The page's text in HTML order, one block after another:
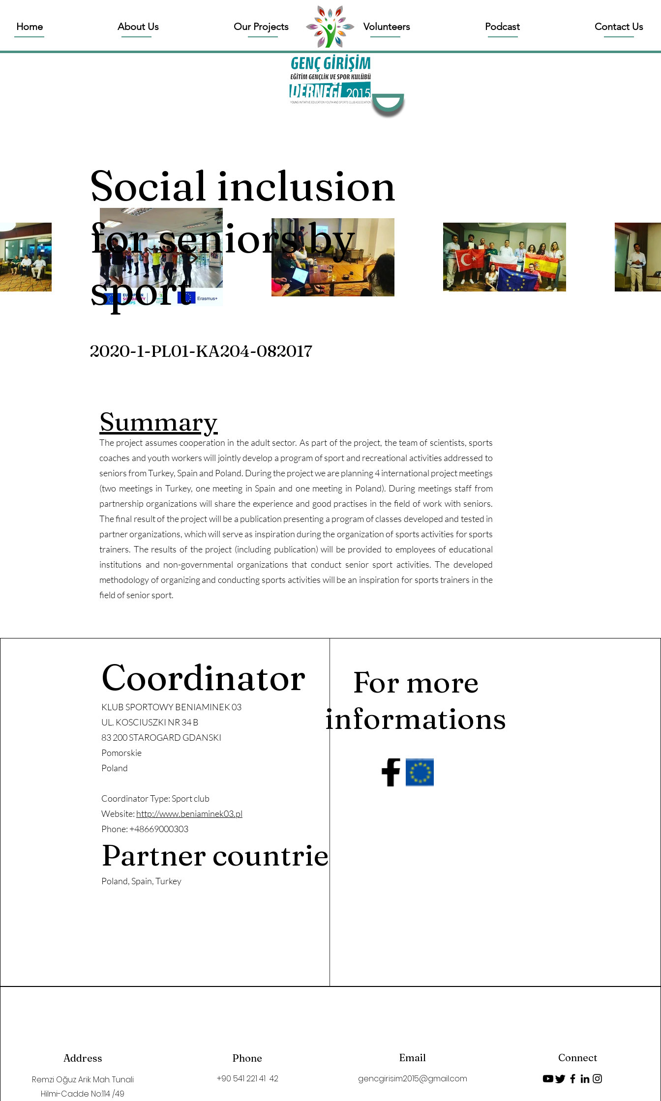
Home About Us Our Projects Volunteers Podcast Contact Us
Social inclusion
for seniors by
sport
2020-1-PL01-KA204-082017
Summary
The project assumes cooperation in the adult sector. As part of the project, the team of scientists, sports
coaches and youth workers will jointly develop a program of sport and recreational activities addressed to
seniors from Turkey, Spain and Poland. During the project we are planning 4 international project meetings
(two meetings in Turkey, one meeting in Spain and one meeting in Poland). During meetings staff from
partnership organizations will share the experience and good practises in the field of work with seniors.
The final result of the project will be a publication presenting a program of classes developed and tested in
partner organizations, which will serve as inspiration during the organization of sports activities for sports
trainers. The results of the project (including publication) will be provided to employees of educational
institutions and non-governmental organizations that conduct senior sport activities. The developed
methodology of organizing and conducting sports activities will be an inspiration for sports trainers in the
field of senior sport.
Coordinator
KLUB SPORTOWY BENIAMINEK 03
UL. KOSCIUSZKI NR 34 B
83 200 STAROGARD GDANSKI
Pomorskie
Poland
Coordinator Type: Sport club
Website: http://www.beniaminek03.pl
Phone: +48669000303
Partner countries
Poland, Spain, Turkey
For more
informations
Address
Remzi Oğuz Arik Mah. Tunali
Hilmi-Cadde No:114 /49
Phone
+90 541 221 41 42
Email
gencgirisim2015@gmail.com
Connect